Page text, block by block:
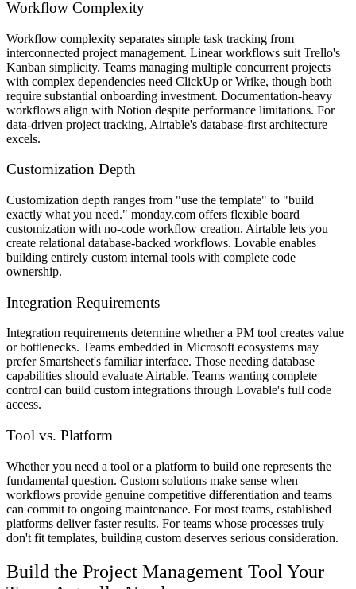
Workflow Complexity
Workflow complexity separates simple task tracking from
interconnected project management. Linear workflows suit Trello's
Kanban simplicity. Teams managing multiple concurrent projects
with complex dependencies need ClickUp or Wrike, though both
require substantial onboarding investment. Documentation-heavy
workflows align with Notion despite performance limitations. For
data-driven project tracking, Airtable's database-first architecture
excels.
Customization Depth
Customization depth ranges from "use the template" to "build
exactly what you need." monday.com offers flexible board
customization with no-code workflow creation. Airtable lets you
create relational database-backed workflows. Lovable enables
building entirely custom internal tools with complete code
ownership.
Integration Requirements
Integration requirements determine whether a PM tool creates value
or bottlenecks. Teams embedded in Microsoft ecosystems may
prefer Smartsheet's familiar interface. Those needing database
capabilities should evaluate Airtable. Teams wanting complete
control can build custom integrations through Lovable's full code
access.
Tool vs. Platform
Whether you need a tool or a platform to build one represents the
fundamental question. Custom solutions make sense when
workflows provide genuine competitive differentiation and teams
can commit to ongoing maintenance. For most teams, established
platforms deliver faster results. For teams whose processes truly
don't fit templates, building custom deserves serious consideration.
Build the Project Management Tool Your